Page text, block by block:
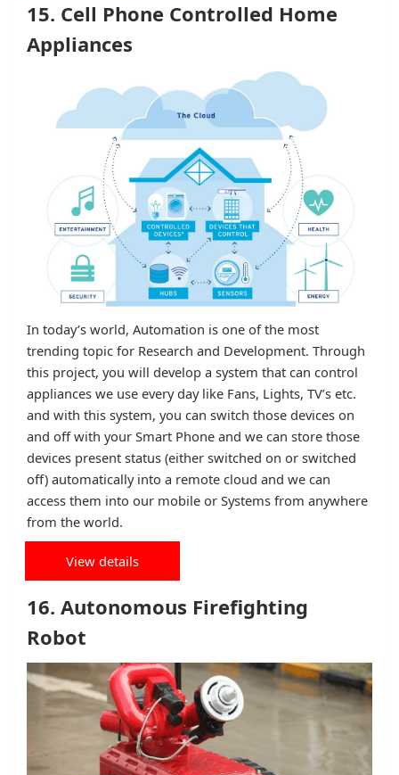
15. Cell Phone Controlled Home
Appliances
In today’s world, Automation is one of the most
trending topic for Research and Development. Through
this project, you will develop a system that can control
appliances we use every day like Fans, Lights, TV’s etc.
and with this system, you can switch those devices on
and off with your Smart Phone and we can store those
devices present status (either switched on or switched
off) automatically into a remote cloud and we can
access them into our mobile or Systems from anywhere
from the world.
View details
16. Autonomous Firefighting
Robot